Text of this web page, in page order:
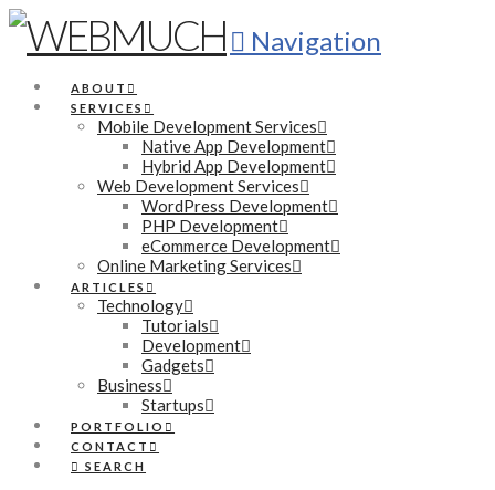
Navigation
ABOUT
SERVICES
Mobile Development Services
Native App Development
Hybrid App Development
Web Development Services
WordPress Development
PHP Development
eCommerce Development
Online Marketing Services
ARTICLES
Technology
Tutorials
Development
Gadgets
Business
Startups
PORTFOLIO
CONTACT
SEARCH